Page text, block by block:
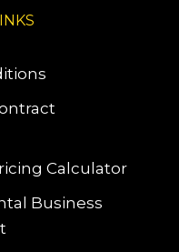
Calculator
Business